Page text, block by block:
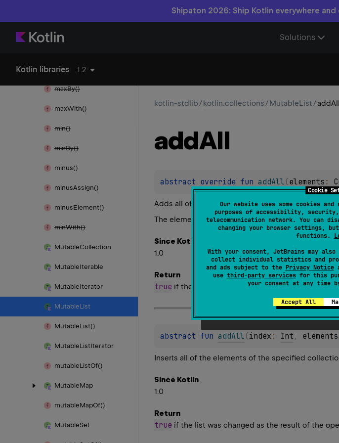
Cookie
Our website uses some cookies
purposes of accessibility, security,
telecommunication network. You can
changing your browser settings,
functions.
With your consent, JetBrains may
collect individual statistics and
and ads subject to the Privacy Notice
use third-party servicesfor this
your consent at any time
Accept All
Shipaton 2026: Ship Kotlin everywhere
Solutions
Kotlin libraries 1.2
max()
maxBy()
maxWith()
min()
minBy()
minus()
minusAssign()
minusElement()
minWith()
MutableCollection
MutableIterable
MutableIterator
MutableList
MutableList()
MutableListIterator
mutableListOf()
MutableMap
mutableMapOf()
MutableSet
kotlin-stdlib/kotlin.collections/MutableList/addAll
addAll
abstract override fun addAll (elements :
Adds all of the elements of the specified
The elements are appended in the order they
Since Kotlin
1.0
Return
true if the list was changed as the result of the
abstract fun addAll (index : Int , elements
Inserts all of the elements of the specified
Since Kotlin
1.0
Return
true if the list was changed as the result of the